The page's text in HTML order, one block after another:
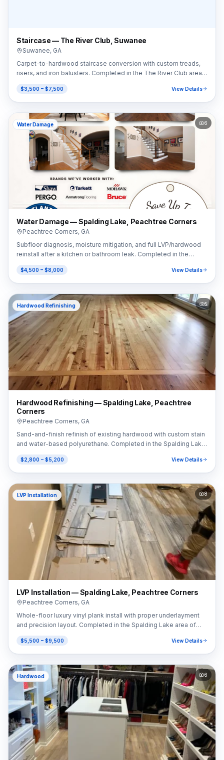
Staircase — The River Club, Suwanee
Suwanee, GA
Carpet-to-hardwood staircase conversion with custom treads,
risers, and iron balusters. Completed in the The River Club area
of Suwanee, GA (30024).
$3,500 – $7,500 View Details
Water Damage 6
Water Damage — Spalding Lake, Peachtree Corners
Peachtree Corners, GA
Subfloor diagnosis, moisture mitigation, and full LVP/hardwood
reinstall after a kitchen or bathroom leak. Completed in the
Spalding Lake area of Peachtree Corners, GA (30092).
$4,500 – $8,000 View Details
Hardwood Refinishing 5
Hardwood Refinishing — Spalding Lake, Peachtree
Corners
Peachtree Corners, GA
Sand-and-finish refinish of existing hardwood with custom stain
and water-based polyurethane. Completed in the Spalding Lake
area of Peachtree Corners, GA (30092).
$2,800 – $5,200 View Details
LVP Installation 8
LVP Installation — Spalding Lake, Peachtree Corners
Peachtree Corners, GA
Whole-floor luxury vinyl plank install with proper underlayment
and precision layout. Completed in the Spalding Lake area of
Peachtree Corners, GA (30092).
$5,500 – $9,500 View Details
Hardwood 6